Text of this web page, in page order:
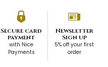
Secure card
payment
with Nice
Payments
Newsletter
Sign up
5% off your first
order